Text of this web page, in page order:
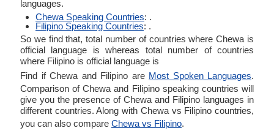
languages.
Chewa Speaking Countries: .
Filipino Speaking Countries: .
So we find that, total number of countries where Chewa is
official language is whereas total number of countries
where Filipino is official language is
Find if Chewa and Filipino are Most Spoken Languages.
Comparison of Chewa and Filipino speaking countries will
give you the presence of Chewa and Filipino languages in
different countries. Along with Chewa vs Filipino countries,
you can also compare Chewa vs Filipino.